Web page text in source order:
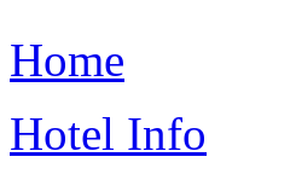
Home
Hotel Info